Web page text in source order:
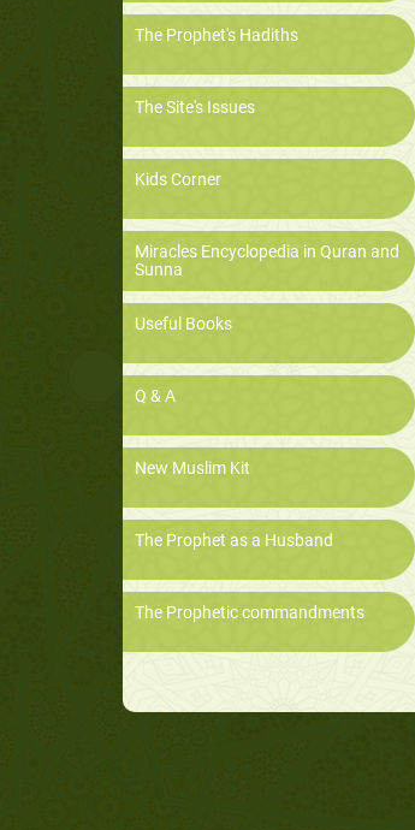
The Prophet's Hadiths
The Site's Issues
Kids Corner
Miracles Encyclopedia in Quran and
Sunna
Useful Books
Q & A
New Muslim Kit
The Prophet as a Husband
The Prophetic commandments